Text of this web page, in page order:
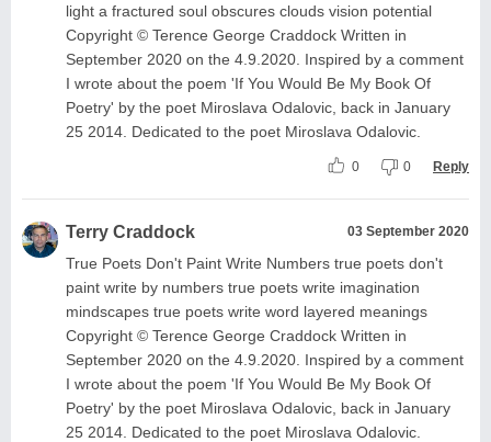
light a fractured soul obscures clouds vision potential
Copyright © Terence George Craddock Written in
September 2020 on the 4.9.2020. Inspired by a comment
I wrote about the poem 'If You Would Be My Book Of
Poetry' by the poet Miroslava Odalovic, back in January
25 2014. Dedicated to the poet Miroslava Odalovic.
0 0 Reply
Terry Craddock 03 September 2020
True Poets Don't Paint Write Numbers true poets don't
paint write by numbers true poets write imagination
mindscapes true poets write word layered meanings
Copyright © Terence George Craddock Written in
September 2020 on the 4.9.2020. Inspired by a comment
I wrote about the poem 'If You Would Be My Book Of
Poetry' by the poet Miroslava Odalovic, back in January
25 2014. Dedicated to the poet Miroslava Odalovic.